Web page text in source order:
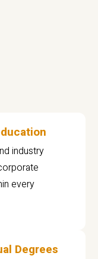
industry
every
Degrees